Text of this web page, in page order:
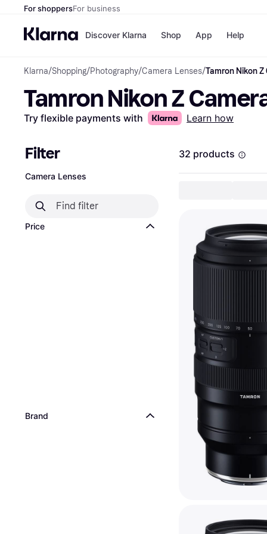
For shoppersFor business
Discover Klarna
Payment
All
Pay in full
Pay in 30
OnePay
Apple Pay
Google Pay
Shop
Shops
eBay
Store
App Help
Klarna/Shopping/Photography/Camera Lenses/Tamron Nikon
Tamron Nikon Z
Try flexible payments with Learn how
Filter
Camera Lenses
Price
Brand
32 products
Tamron 50-
6.3 Di III VC VXD